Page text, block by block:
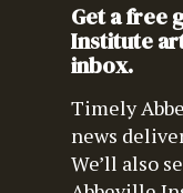
Get a free
Institute
inbox.
Timely
news
We’ll also